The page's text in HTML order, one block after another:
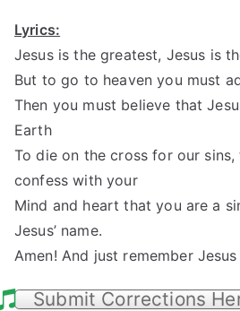
Lyrics:
Jesus is the greatest, Jesus is
But to go to heaven you must
Then you must believe that
Earth
To die on the cross for our
confess with your
Mind and heart that you are a
Jesus’ name.
Amen! And just remember
Submit Corrections